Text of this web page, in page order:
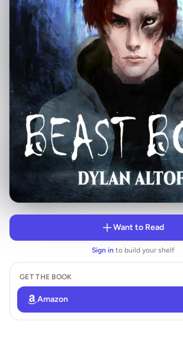
Want to Read
Sign into build your shelf
GET THE BOOK
Amazon